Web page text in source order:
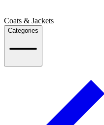
Coats & Jackets
Categories